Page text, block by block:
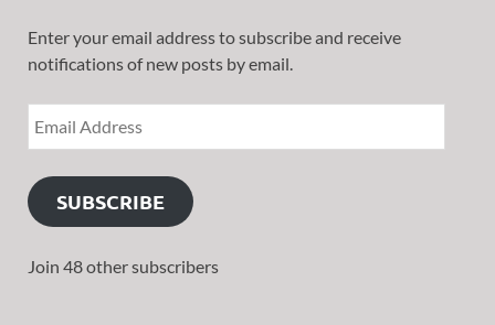
Enter your email address to subscribe and receive
notifications of new posts by email.
SUBSCRIBE
Join 48 other subscribers